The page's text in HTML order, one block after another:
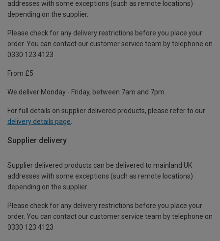
addresses with some exceptions (such as remote locations)
depending on the supplier.
Please check for any delivery restrictions before you place your
order. You can contact our customer service team by telephone on
0330 123 4123
From £5
We deliver Monday - Friday, between 7am and 7pm.
For full details on supplier delivered products, please refer to our
delivery details page
Supplier delivery
Supplier delivered products can be delivered to mainland UK
addresses with some exceptions (such as remote locations)
depending on the supplier.
Please check for any delivery restrictions before you place your
order. You can contact our customer service team by telephone on
0330 123 4123